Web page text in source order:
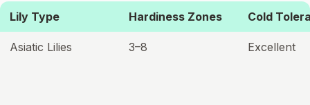
Lily Type Hardiness Zones Cold
Asiatic Lilies 3–8 Excellent